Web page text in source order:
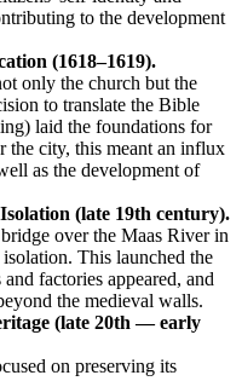
to the development
(1618–1619).
only the church but the
to translate the Bible
laid the foundations for
the city, this meant an influx
as the development of
(late 19th century).
over the Maas River in
This launched the
factories appeared, and
the medieval walls.
(late 20th — early
on preserving its